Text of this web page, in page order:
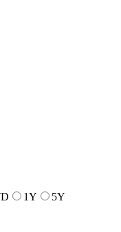
1Y 5Y